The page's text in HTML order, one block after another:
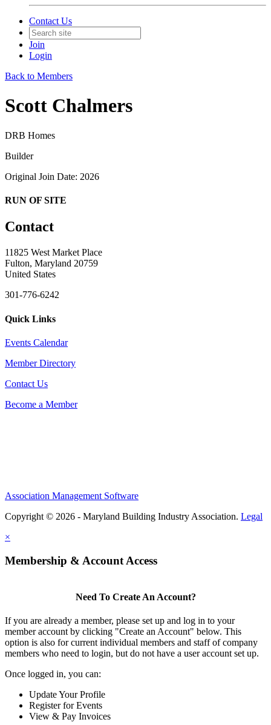
Contact Us
Join
Login
Back to Members
Scott Chalmers
DRB Homes
Builder
Original Join Date: 2026
RUN OF SITE
Contact
11825 West Market Place
Fulton, Maryland 20759
United States
301-776-6242
Quick Links
Events Calendar
Member Directory
Contact Us
Become a Member
Association Management Software
Copyright © 2026 - Maryland Building Industry Association. Legal
×
Membership & Account Access
Need To Create An Account?
If you are already a member, please set up and log in to your
member account by clicking "Create an Account" below. This
option is also for current individual members and staff of company
members who need to login, but do not have a user account set up.
Once logged in, you can:
Update Your Profile
Register for Events
View & Pay Invoices